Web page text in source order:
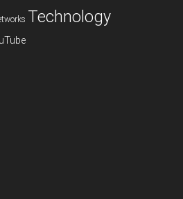
Technology